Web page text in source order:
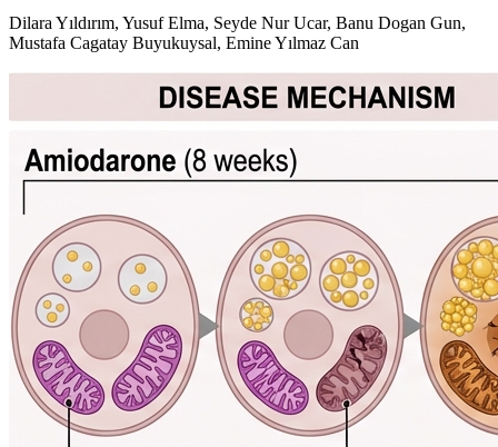
Dilara Yıldırım, Yusuf Elma, Seyde Nur Ucar, Banu Dogan Gun,
Mustafa Cagatay Buyukuysal, Emine Yılmaz Can